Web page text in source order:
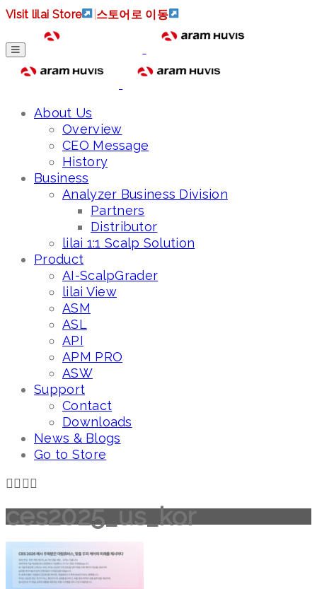
Visit lilai Store 스토어로 이동
About Us
Overview
CEO Message
History
Business
Analyzer Business Division
Partners
Distributor
lilai 1:1 Scalp Solution
Product
AI-ScalpGrader
lilai View
ASM
ASL
API
APM PRO
ASW
Support
Contact
Downloads
News & Blogs
Go to Store
ces2025_us_kor